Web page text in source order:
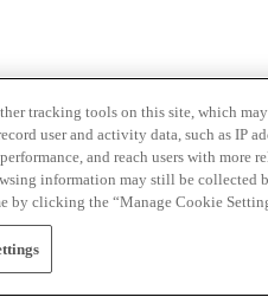
tracking tools on this site, which
user and activity data, such as IP
and reach users with
information may still be collected
by clicking the “Manage Cookie